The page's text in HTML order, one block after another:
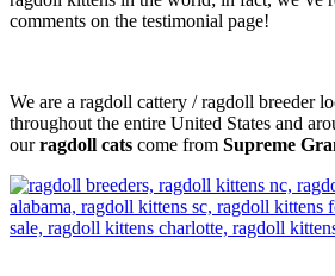
comments on the testimonial page!
We are a ragdoll cattery / ragdoll breeder
throughout the entire United States and
ourragdoll cats come from Supreme